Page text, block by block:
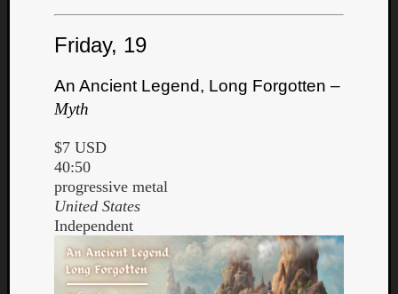
Friday, 19
An Ancient Legend, Long Forgotten –
Myth
$7 USD
40:50
progressive metal
United States
Independent